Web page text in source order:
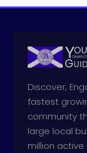
Discover,
fastest
community
large local
million